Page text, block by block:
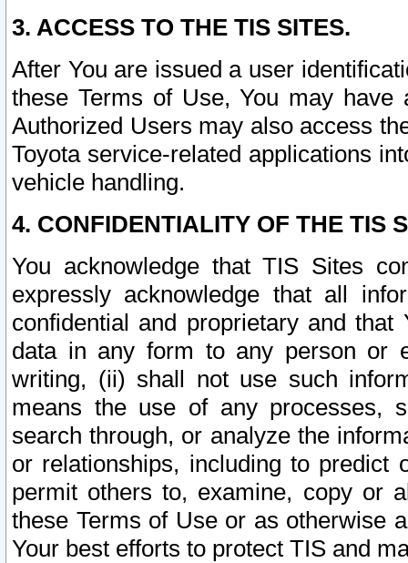
3. ACCESS TO THE TIS SITES.
After You are issued a user
these Terms of Use, You may
Authorized Users may also access
Toyota service-related applications
vehicle handling.
4. CONFIDENTIALITY OF THE TIS
You acknowledge that TIS Sites
expressly acknowledge that all
confidential and proprietary and
data in any form to any person or
writing, (ii) shall not use such
means the use of any processes,
search through, or analyze the
or relationships, including to
permit others to, examine, copy or
these Terms of Use or as otherwise
Your best efforts to protect TIS and